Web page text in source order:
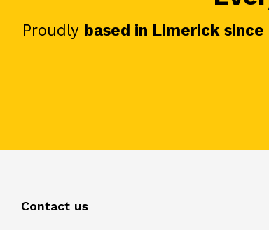
Proudly based in Limerick since
Contact us